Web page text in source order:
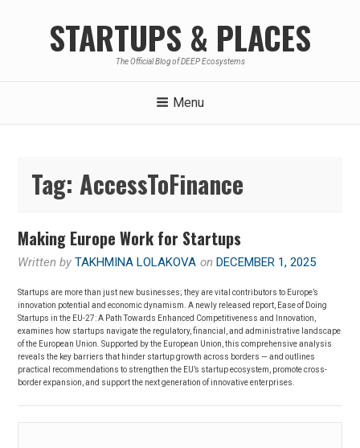
STARTUPS & PLACES
The Official Blog of DEEP Ecosystems
Menu
Tag: AccessToFinance
Making Europe Work for Startups
Written byTAKHMINA LOLAKOVA on DECEMBER 1, 2025
Startups are more than just new businesses; they are vital contributors to Europe’s
innovation potential and economic dynamism. A newly released report, Ease of Doing
Startups in the EU-27: A Path Towards Enhanced Competitiveness and Innovation,
examines how startups navigate the regulatory, financial, and administrative landscape
of the European Union. Supported by the European Union, this comprehensive analysis
reveals the key barriers that hinder startup growth across borders — and outlines
practical recommendations to strengthen the EU’s startup ecosystem, promote cross-
border expansion, and support the next generation of innovative enterprises.